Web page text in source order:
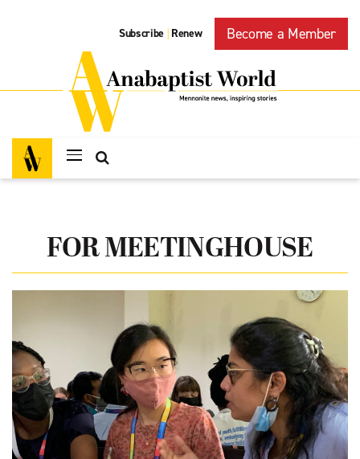
Subscribe | Renew Become a Member
FOR MEETINGHOUSE